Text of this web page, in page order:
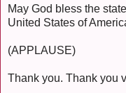
May God bless the
United States of
(APPLAUSE)
Thank you. Thank you